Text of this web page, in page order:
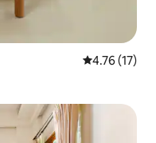
4.76 out of 5
4.76 (17)